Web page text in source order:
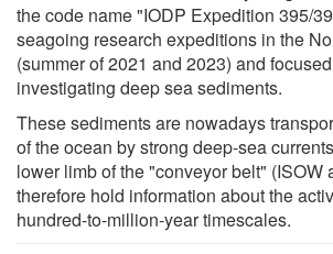
the code name "IODP Expedition 395/
seagoing research expeditions in the
(summer of 2021 and 2023) and
investigating deep sea sediments.
These sediments are nowadays
of the ocean by strong deep-sea
lower limb of the "conveyor belt" (ISOW
therefore hold information about the
hundred-to-million-year timescales.